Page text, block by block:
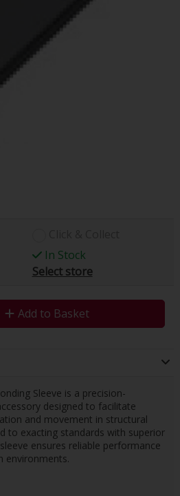
In Stock
Select store
Add to Basket
Sleeve is a precision-
designed to facilitate
and movement in structural
to exacting standards with superior
ensures reliable performance
environments.